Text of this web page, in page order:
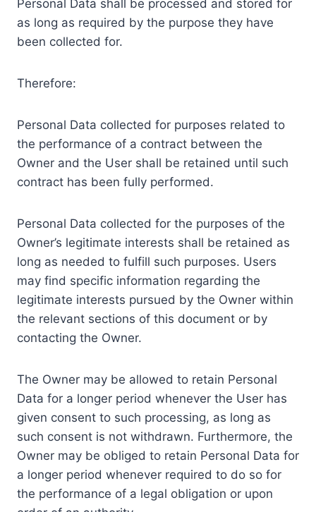
Personal Data shall be processed and stored for
as long as required by the purpose they have
been collected for.
Therefore:
Personal Data collected for purposes related to
the performance of a contract between the
Owner and the User shall be retained until such
contract has been fully performed.
Personal Data collected for the purposes of the
Owner’s legitimate interests shall be retained as
long as needed to fulfill such purposes. Users
may find specific information regarding the
legitimate interests pursued by the Owner within
the relevant sections of this document or by
contacting the Owner.
The Owner may be allowed to retain Personal
Data for a longer period whenever the User has
given consent to such processing, as long as
such consent is not withdrawn. Furthermore, the
Owner may be obliged to retain Personal Data for
a longer period whenever required to do so for
the performance of a legal obligation or upon